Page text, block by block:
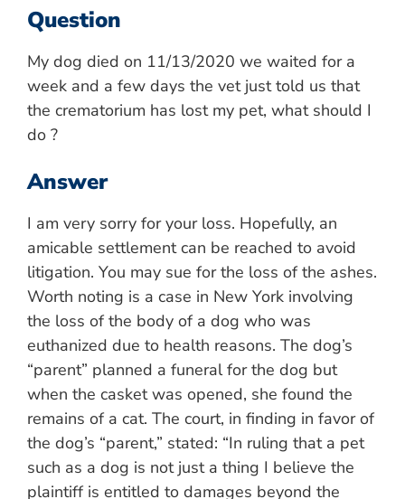
Question
My dog died on 11/13/2020 we waited for a
week and a few days the vet just told us that
the crematorium has lost my pet, what should I
do ?
Answer
I am very sorry for your loss. Hopefully, an
amicable settlement can be reached to avoid
litigation. You may sue for the loss of the ashes.
Worth noting is a case in New York involving
the loss of the body of a dog who was
euthanized due to health reasons. The dog’s
“parent” planned a funeral for the dog but
when the casket was opened, she found the
remains of a cat. The court, in finding in favor of
the dog’s “parent,” stated: “In ruling that a pet
such as a dog is not just a thing I believe the
plaintiff is entitled to damages beyond the